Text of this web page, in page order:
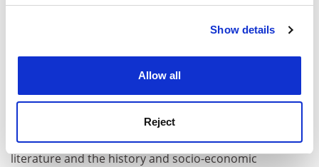
Cookie Notice: We use cookies to improve your
Show details
Allow all
Reject
refined and clarified, is moving on to consider self-
wide implications, from supra-molecular science to
astonishing and surprising as the last.Soap, Science,
is a true and valuable history of its
first 100 years, embracing as it does both the scientific
literature and the history and socio-economic